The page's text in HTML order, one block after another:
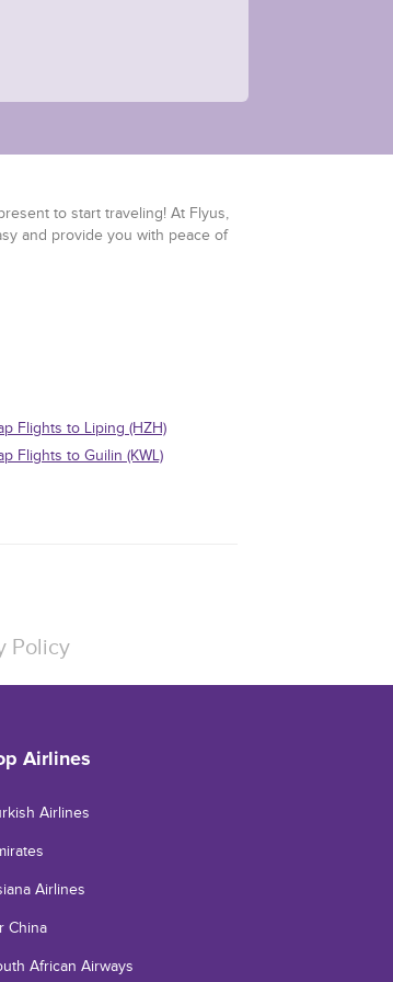
to start traveling! At Flyus,
and provide you with peace of
Flights to Liping (HZH)
Flights to Guilin (KWL)
Policy
Airlines
Airlines
Airlines
China
African Airways